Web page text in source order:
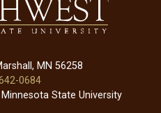
MN 56258
0684
State University